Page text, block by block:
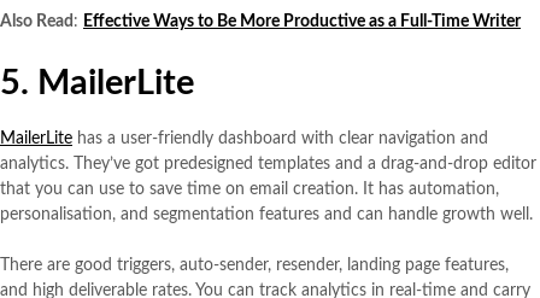
Also Read : Effective Ways to Be More Productive as a Full-Time Writer
5. MailerLite
MailerLite has a user-friendly dashboard with clear navigation and
analytics. They’ve got predesigned templates and a drag-and-drop editor
that you can use to save time on email creation. It has automation,
personalisation, and segmentation features and can handle growth well.
There are good triggers, auto-sender, resender, landing page features,
and high deliverable rates. You can track analytics in real-time and carry